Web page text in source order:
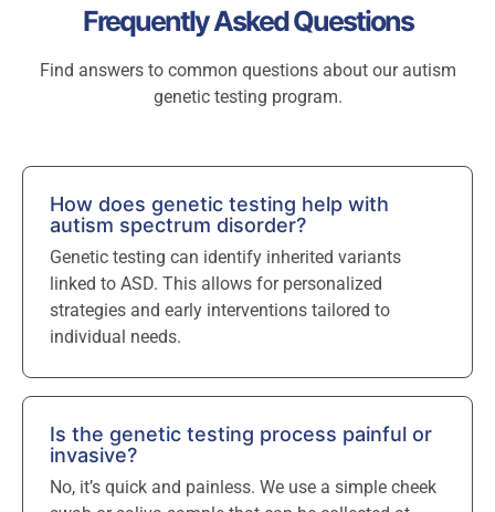
Frequently Asked Questions
Find answers to common questions about our autism
genetic testing program.
How does genetic testing help with
autism spectrum disorder?
Genetic testing can identify inherited variants
linked to ASD. This allows for personalized
strategies and early interventions tailored to
individual needs.
Is the genetic testing process painful or
invasive?
No, it’s quick and painless. We use a simple cheek